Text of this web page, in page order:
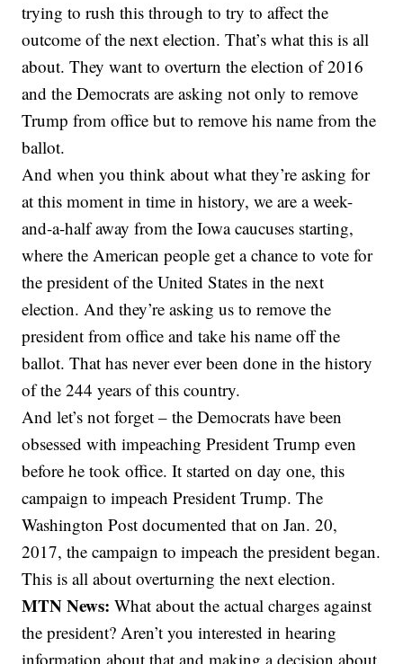
trying to rush this through to try to affect the
outcome of the next election. That’s what this is all
about. They want to overturn the election of 2016
and the Democrats are asking not only to remove
Trump from office but to remove his name from the
ballot.
And when you think about what they’re asking for
at this moment in time in history, we are a week-
and-a-half away from the Iowa caucuses starting,
where the American people get a chance to vote for
the president of the United States in the next
election. And they’re asking us to remove the
president from office and take his name off the
ballot. That has never ever been done in the history
of the 244 years of this country.
And let’s not forget – the Democrats have been
obsessed with impeaching President Trump even
before he took office. It started on day one, this
campaign to impeach President Trump. The
Washington Post documented that on Jan. 20,
2017, the campaign to impeach the president began.
This is all about overturning the next election.
MTN News:What about the actual charges against
the president? Aren’t you interested in hearing
information about that and making a decision about